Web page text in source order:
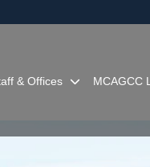
Share sensitive
& Offices MCAGCC